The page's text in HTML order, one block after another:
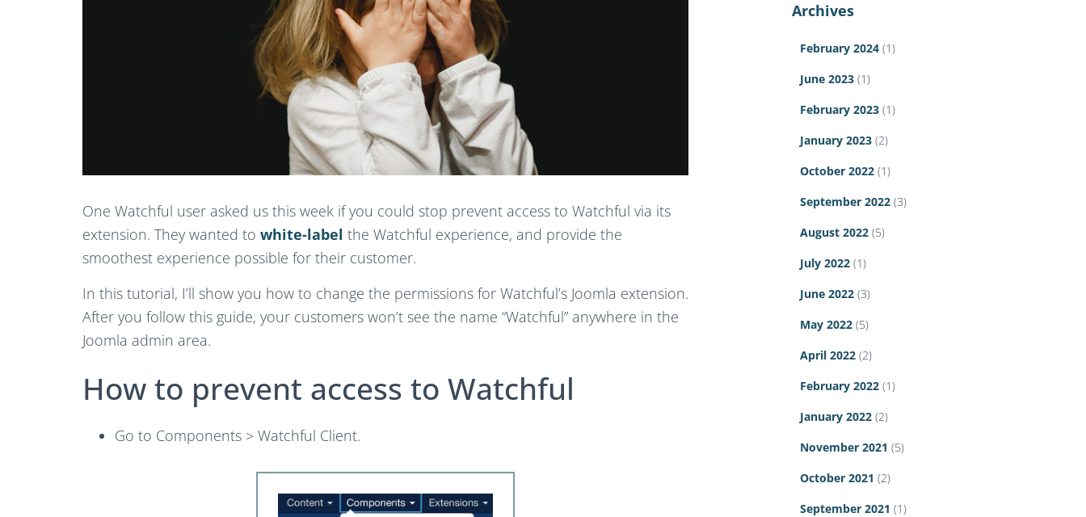
One Watchful user asked us this week if you could stop prevent access to Watchful via its
extension. They wanted to white-label the Watchful experience, and provide the
smoothest experience possible for their customer.
In this tutorial, I’ll show you how to change the permissions for Watchful’s Joomla extension.
After you follow this guide, your customers won’t see the name “Watchful” anywhere in the
Joomla admin area.
How to prevent access to Watchful
Go to Components > Watchful Client.
Archives
February 2024(1)
June 2023(1)
February 2023(1)
January 2023(2)
October 2022(1)
September 2022(3)
August 2022(5)
July 2022(1)
June 2022(3)
May 2022(5)
April 2022(2)
February 2022(1)
January 2022(2)
November 2021 (5)
October 2021 (2)
September 2021 (1)